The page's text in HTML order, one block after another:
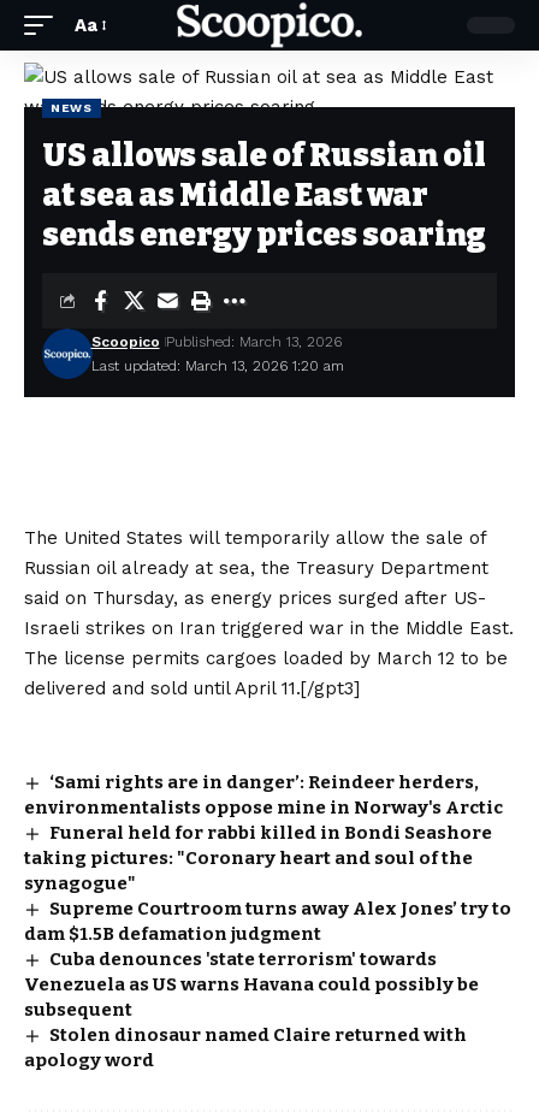
Aa
NEWS
US allows sale of Russian oil
at sea as Middle East war
sends energy prices soaring
Last updated: March 13, 2026 1:20 am
Scoopico Published: March 13, 2026
The United States will temporarily allow the sale of
Russian oil already at sea, the Treasury Department
said on Thursday, as energy prices surged after US-
Israeli strikes on Iran triggered war in the Middle East.
The license permits cargoes loaded by March 12 to be
delivered and sold until April 11.[/gpt3]
‘Sami rights are in danger’: Reindeer herders,
environmentalists oppose mine in Norway's Arctic
Funeral held for rabbi killed in Bondi Seashore
taking pictures: "Coronary heart and soul of the
synagogue"
Supreme Courtroom turns away Alex Jones’ try to
dam $1.5B defamation judgment
Cuba denounces 'state terrorism' towards
Venezuela as US warns Havana could possibly be
subsequent
Stolen dinosaur named Claire returned with
apology word